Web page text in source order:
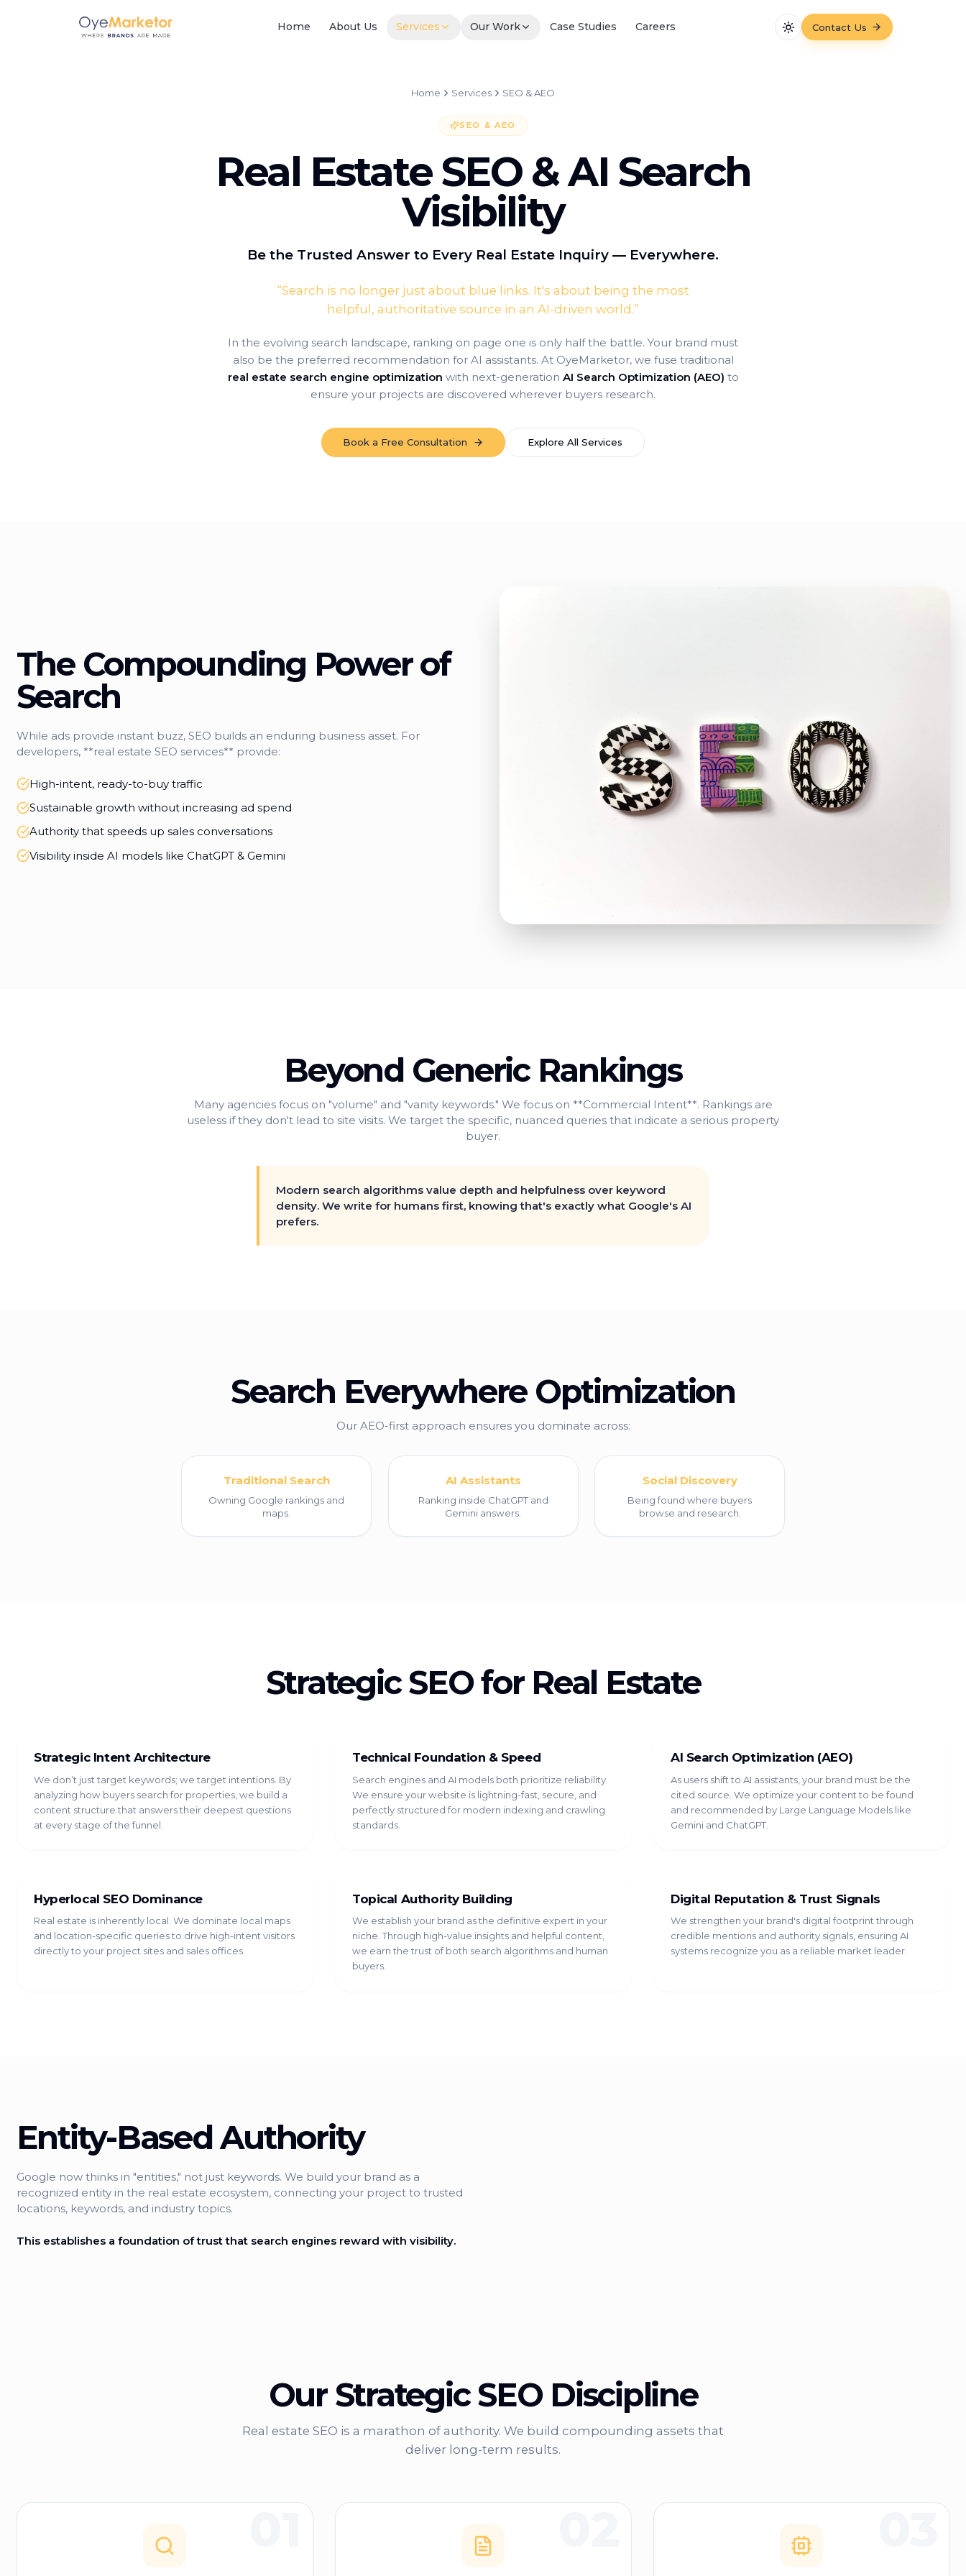
Home About Us Services Our Work Case Studies Careers Toggle theme
Contact Us
Home Services SEO & AEO
SEO & AEO
Real Estate SEO & AI Search
Visibility
Be the Trusted Answer to Every Real Estate Inquiry — Everywhere.
“Search is no longer just about blue links. It's about being the most
helpful, authoritative source in an AI-driven world.”
In the evolving search landscape, ranking on page one is only half the battle. Your brand must
also be the preferred recommendation for AI assistants. At OyeMarketor, we fuse traditional
real estate search engine optimization with next-generation AI Search Optimization (AEO) to
ensure your projects are discovered wherever buyers research.
Book a Free Consultation Explore All Services
The Compounding Power of
Search
While ads provide instant buzz, SEO builds an enduring business asset. For
developers, **real estate SEO services** provide:
High-intent, ready-to-buy traffic
Sustainable growth without increasing ad spend
Authority that speeds up sales conversations
Visibility inside AI models like ChatGPT & Gemini
Beyond Generic Rankings
Many agencies focus on "volume" and "vanity keywords." We focus on **Commercial Intent**. Rankings are
useless if they don't lead to site visits. We target the specific, nuanced queries that indicate a serious property
buyer.
Modern search algorithms value depth and helpfulness over keyword
density. We write for humans first, knowing that's exactly what Google's AI
prefers.
Search Everywhere Optimization
Our AEO-first approach ensures you dominate across:
Traditional Search
Owning Google rankings and
maps.
AI Assistants
Ranking inside ChatGPT and
Gemini answers.
Social Discovery
Being found where buyers
browse and research.
Strategic SEO for Real Estate
Strategic Intent Architecture
We don’t just target keywords; we target intentions. By
analyzing how buyers search for properties, we build a
content structure that answers their deepest questions
at every stage of the funnel.
Technical Foundation & Speed
Search engines and AI models both prioritize reliability.
We ensure your website is lightning-fast, secure, and
perfectly structured for modern indexing and crawling
standards.
AI Search Optimization (AEO)
As users shift to AI assistants, your brand must be the
cited source. We optimize your content to be found
and recommended by Large Language Models like
Gemini and ChatGPT.
Hyperlocal SEO Dominance
Real estate is inherently local. We dominate local maps
and location-specific queries to drive high-intent visitors
directly to your project sites and sales offices.
Topical Authority Building
We establish your brand as the definitive expert in your
niche. Through high-value insights and helpful content,
we earn the trust of both search algorithms and human
buyers.
Digital Reputation & Trust Signals
We strengthen your brand's digital footprint through
credible mentions and authority signals, ensuring AI
systems recognize you as a reliable market leader.
Entity-Based Authority
Google now thinks in "entities," not just keywords. We build your brand as a
recognized entity in the real estate ecosystem, connecting your project to trusted
locations, keywords, and industry topics.
This establishes a foundation of trust that search engines reward with visibility.
Our Strategic SEO Discipline
Real estate SEO is a marathon of authority. We build compounding assets that
deliver long-term results.